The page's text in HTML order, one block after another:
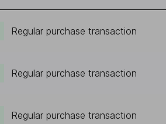
Regular purchase transaction
Regular purchase transaction
Regular purchase transaction